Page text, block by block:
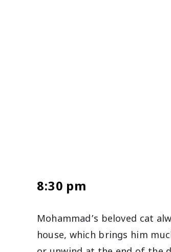
8:30 pm
Mohammad’s beloved cat
house, which brings him